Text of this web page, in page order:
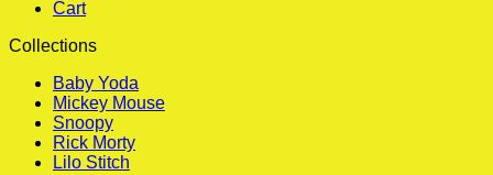
Cart
Collections
Baby Yoda
Mickey Mouse
Snoopy
Rick Morty
Lilo Stitch